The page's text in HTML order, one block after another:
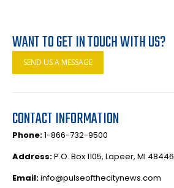
WANT TO GET IN TOUCH WITH US?
SEND US A MESSAGE
CONTACT INFORMATION
Phone:1-866-732-9500
Address:P.O. Box 1105, Lapeer, MI 48446
Email:info@pulseofthecitynews.com